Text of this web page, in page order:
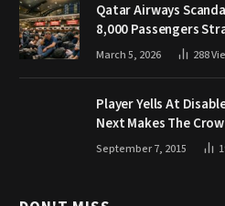
Qatar Airways
8,000 Passengers
March 5, 2026 288
Player Yells At
Next Makes The
September 7, 2015